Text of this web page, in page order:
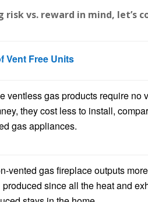
risk vs. reward in mind, let’s
Vent Free Units
ventless gas products require no
they cost less to install,
gas appliances.
vented gas fireplace outputs
produced since all the heat and